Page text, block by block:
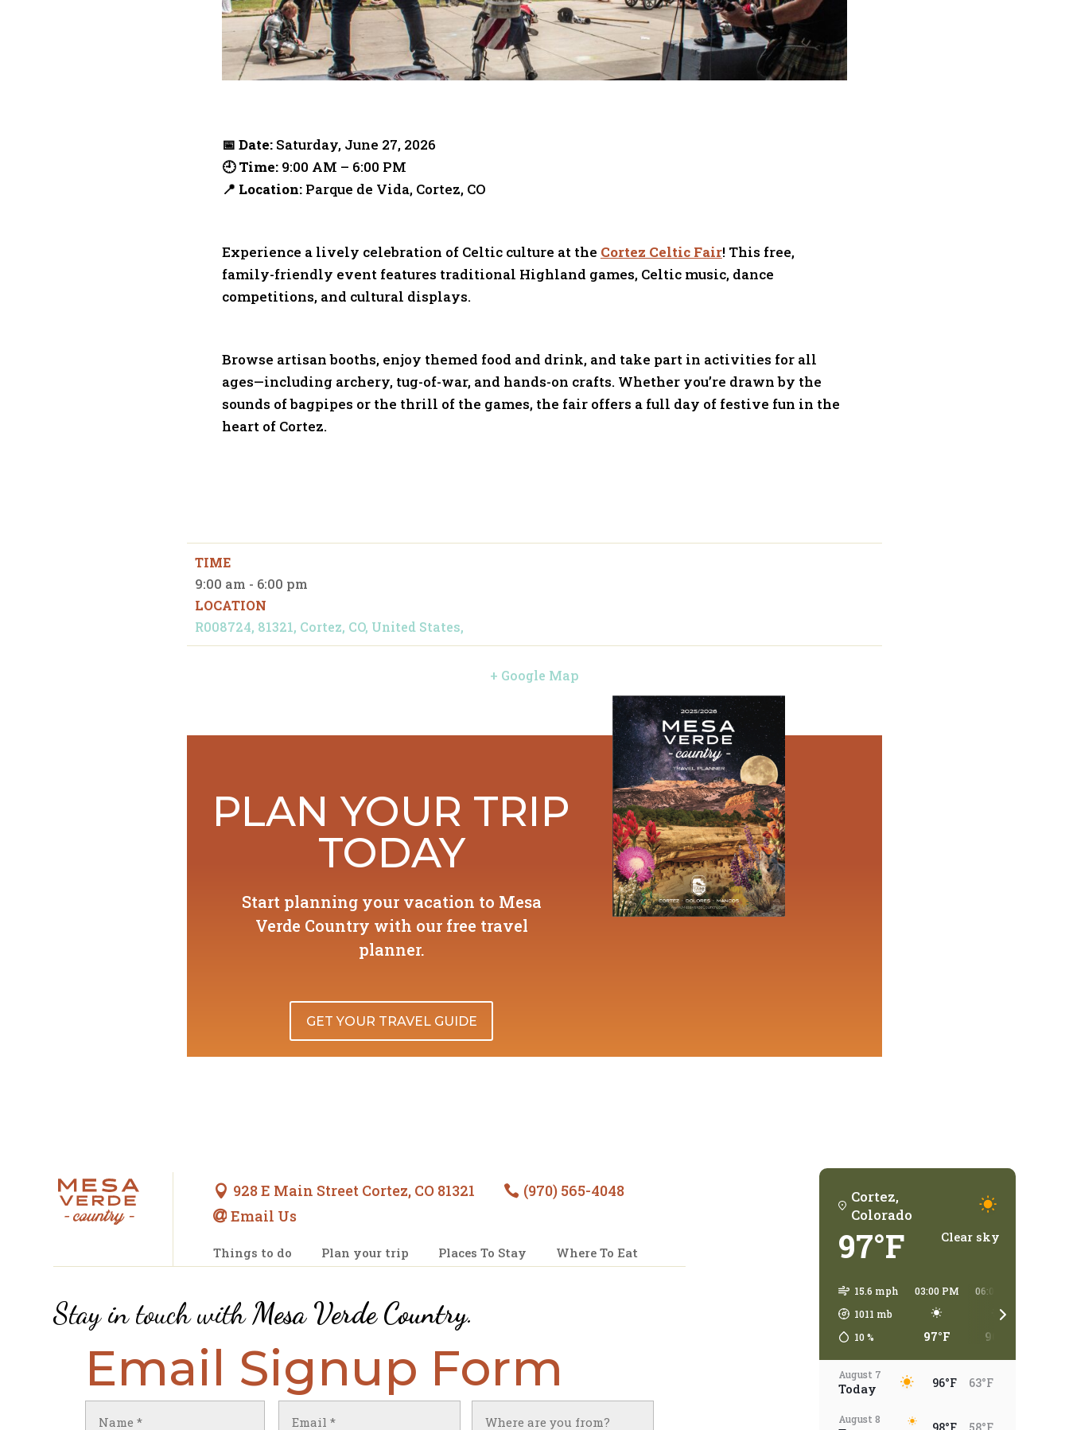
📅 Date:Saturday, June 27, 2026
🕘 Time:9:00 AM – 6:00 PM
📍 Location:Parque de Vida, Cortez, CO
Experience a lively celebration of Celtic culture at the Cortez Celtic Fair! This free,
family-friendly event features traditional Highland games, Celtic music, dance
competitions, and cultural displays.
Browse artisan booths, enjoy themed food and drink, and take part in activities for all
ages—including archery, tug-of-war, and hands-on crafts. Whether you’re drawn by the
sounds of bagpipes or the thrill of the games, the fair offers a full day of festive fun in the
heart of Cortez.
TIME
9:00 am - 6:00 pm
LOCATION
R008724, 81321, Cortez, CO, United States,
+ Google Map
PLAN YOUR TRIP
TODAY
Start planning your vacation to Mesa
Verde Country with our free travel
planner.
GET YOUR TRAVEL GUIDE
 928 E Main Street Cortez, CO 81321  (970) 565-4048
 Email Us
Things to do Plan your trip Places To Stay Where To Eat
Stay in touch withMesa Verde Country.
Email Signup Form
Cortez,
Colorado
97°F Clear sky
15.6 mph
1011 mb
10%
03:00 PM
97°F
06:00 PM
96°F
August 7
Today 96°F 63°F
August 8
98°F 58°F